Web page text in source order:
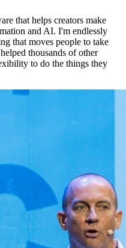
that helps creators make
and AI. I'm endlessly
that moves people to take
thousands of other
to do the things they